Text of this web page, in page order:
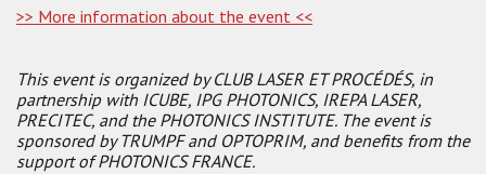
>> More information about the event <<
This event is organized by CLUB LASER ET PROCÉDÉS, in
partnership with ICUBE, IPG PHOTONICS, IREPA LASER,
PRECITEC, and the PHOTONICS INSTITUTE. The event is
sponsored by TRUMPF and OPTOPRIM, and benefits from the
support of PHOTONICS FRANCE.